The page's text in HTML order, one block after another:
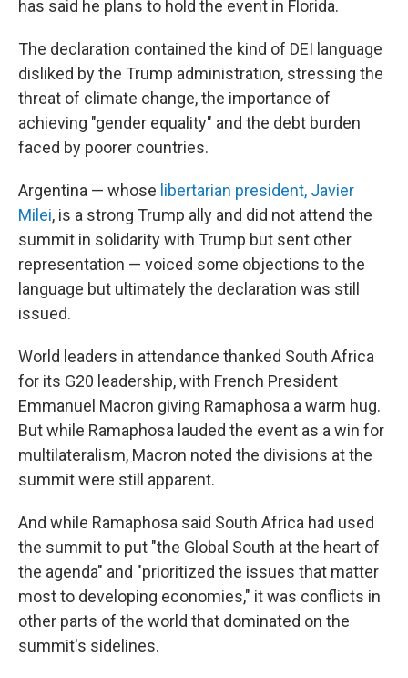
has said he plans to hold the event in Florida.
The declaration contained the kind of DEI language
disliked by the Trump administration, stressing the
threat of climate change, the importance of
achieving "gender equality" and the debt burden
faced by poorer countries.
Argentina — whose libertarian president, Javier
Milei, is a strong Trump ally and did not attend the
summit in solidarity with Trump but sent other
representation — voiced some objections to the
language but ultimately the declaration was still
issued.
World leaders in attendance thanked South Africa
for its G20 leadership, with French President
Emmanuel Macron giving Ramaphosa a warm hug.
But while Ramaphosa lauded the event as a win for
multilateralism, Macron noted the divisions at the
summit were still apparent.
And while Ramaphosa said South Africa had used
the summit to put "the Global South at the heart of
the agenda" and "prioritized the issues that matter
most to developing economies," it was conflicts in
other parts of the world that dominated on the
summit's sidelines.